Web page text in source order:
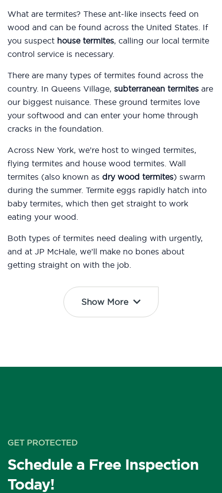
What are termites? These ant-like insects feed on
wood and can be found across the United States. If
you suspect house termites, calling our local termite
control service is necessary.
There are many types of termites found across the
country. In Queens Village, subterranean termites are
our biggest nuisance. These ground termites love
your softwood and can enter your home through
cracks in the foundation.
Across New York, we’re host to winged termites,
flying termites and house wood termites. Wall
termites (also known as dry wood termites) swarm
during the summer. Termite eggs rapidly hatch into
baby termites, which then get straight to work
eating your wood.
Both types of termites need dealing with urgently,
and at JP McHale, we’ll make no bones about
getting straight on with the job.
Show More
GET PROTECTED
Schedule a Free Inspection
Today!